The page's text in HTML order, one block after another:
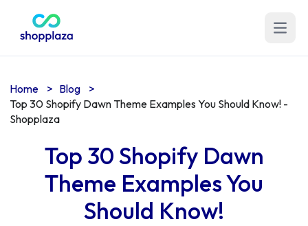
Open
Home > Blog
>
Top 30 Shopify Dawn Theme Examples You Should Know! -
Shopplaza
Top 30 Shopify Dawn
Theme Examples You
Should Know!